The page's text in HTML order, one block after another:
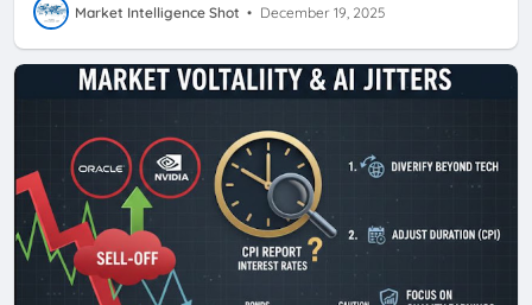
Market Intelligence Shot • December 19, 2025